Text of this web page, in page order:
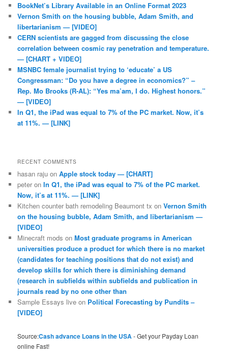
BookNet’s Library Available in an Online Format 2023
Vernon Smith on the housing bubble, Adam Smith, and
libertarianism — [VIDEO]
CERN scientists are gagged from discussing the close
correlation between cosmic ray penetration and temperature.
— [CHART + VIDEO]
MSNBC female journalist trying to ‘educate’ a US
Congressman: “Do you have a degree in economics?” –
Rep. Mo Brooks (R-AL): “Yes ma’am, I do. Highest honors.”
— [VIDEO]
In Q1, the iPad was equal to 7% of the PC market. Now, it’s
at 11%. — [LINK]
RECENT COMMENTS
hasan raju onApple stock today — [CHART]
peter onIn Q1, the iPad was equal to 7% of the PC market.
Now, it’s at 11%. — [LINK]
Kitchen counter bath remodeling Beaumont tx onVernon Smith
on the housing bubble, Adam Smith, and libertarianism —
[VIDEO]
Minecraft mods onMost graduate programs in American
universities produce a product for which there is no market
(candidates for teaching positions that do not exist) and
develop skills for which there is diminishing demand
(research in subfields within subfields and publication in
journals read by no one other than
Sample Essays live on Political Forecasting by Pundits –
[VIDEO]
Source:Cash advance Loans in the USA- Get your Payday Loan
online Fast!